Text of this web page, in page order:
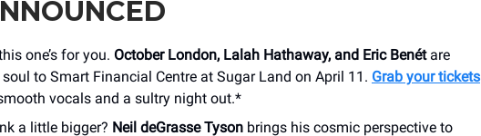
one’s for you. October London, Lalah Hathaway, and Eric Benétare
to Smart Financial Centre at Sugar Land on April 11. Grab your tickets
vocals and a sultry night out.*
a little bigger? Neil deGrasse Tyson brings his cosmic perspective to